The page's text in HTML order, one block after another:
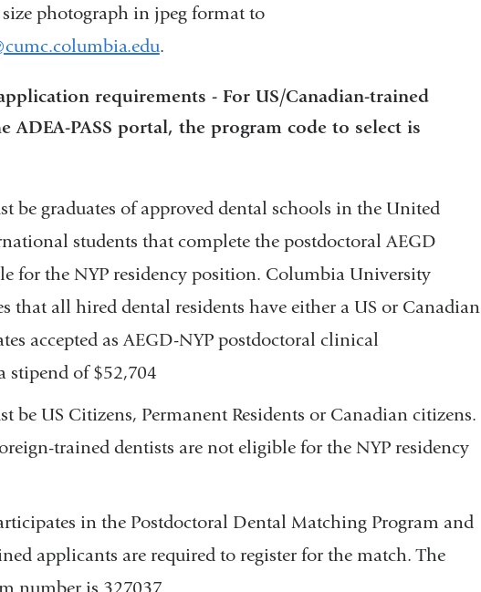
photograph in jpeg format to
(
i
k
d
s
-
m
a
i
.
requirements - For US/Canadian-trained
ADEA-PASS portal, the program code to select is
be graduates of approved dental schools in the United
students that complete the postdoctoral AEGD
for the NYP residency position. Columbia University
that all hired dental residents have either a US or Canadian
accepted as AEGD-NYP postdoctoral clinical
stipend of $52,704
be US Citizens, Permanent Residents or Canadian citizens.
trained dentists are not eligible for the NYP residency
in the Postdoctoral Dental Matching Program and
applicants are required to register for the match. The